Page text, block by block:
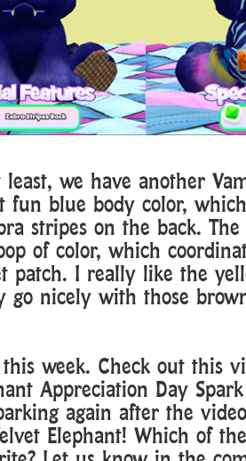
we have another
fun blue body color,
stripes on the back.
of color, which
patch. I really like the
nicely with those
this week. Check out this
Appreciation Day
again after the
Elephant! Which of